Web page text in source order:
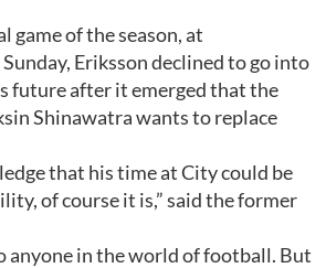
game of the season, at
Eriksson declined to go into
future after it emerged that the
Shinawatra wants to replace
that his time at City could be
of course it is,” said the former
anyone in the world of football. But